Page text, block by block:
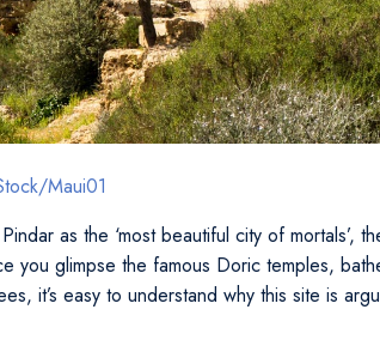
Maui01
as the ‘most beautiful city of mortals’,
you glimpse the famous Doric temples,
it’s easy to understand why this site is